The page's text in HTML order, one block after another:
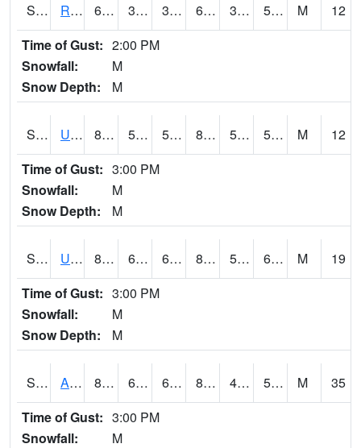
S2089 Reynolds Homestead 63.5 35.1 35.1 63.5 34.692116 50.33219 M
12
Time of Gust: 2:00 PM
Snowfall:
M
Snow Depth:
M
S2090 Uapb Point Remove 88.3 59 59 86.9173 53.97642 59.71247 M
12
Time of Gust: 3:00 PM
Snowfall:
M
Snow Depth:
M
S2091 Uapb Dewitt 86.5 62.4 62.4 85.4014 51.54602 63.94275 M
19
Time of Gust: 3:00 PM
Snowfall:
M
Snow Depth:
M
S2092 Abrams 89.4 64.2 64.2 86.52316 48.273254 59.112484 M
35
Time of Gust: 3:00 PM
Snowfall:
M